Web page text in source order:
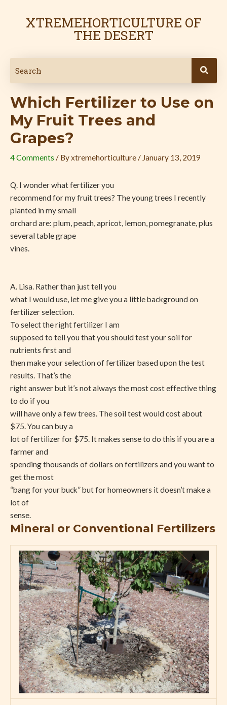
XTREMEHORTICULTURE OF
THE DESERT
Which Fertilizer to Use on
My Fruit Trees and
Grapes?
4 Comments / Byxtremehorticulture / January 13, 2019
Q. I wonder what fertilizer you
recommend for my fruit trees? The young trees I recently
planted in my small
orchard are: plum, peach, apricot, lemon, pomegranate, plus
several table grape
vines.
A. Lisa. Rather than just tell you
what I would use, let me give you a little background on
fertilizer selection.
To select the right fertilizer I am
supposed to tell you that you should test your soil for
nutrients first and
then make your selection of fertilizer based upon the test
results. That’s the
right answer but it’s not always the most cost effective thing
to do if you
will have only a few trees. The soil test would cost about
$75. You can buy a
lot of fertilizer for $75. It makes sense to do this if you are a
farmer and
spending thousands of dollars on fertilizers and you want to
get the most
“bang for your buck” but for homeowners it doesn’t make a
lot of
sense.
Mineral or Conventional Fertilizers
navigation